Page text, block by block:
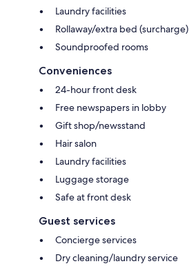
Laundry facilities
Rollaway/extra bed (surcharge)
Soundproofed rooms
Conveniences
24-hour front desk
Free newspapers in lobby
Gift shop/newsstand
Hair salon
Laundry facilities
Luggage storage
Safe at front desk
Guest services
Concierge services
Dry cleaning/laundry service